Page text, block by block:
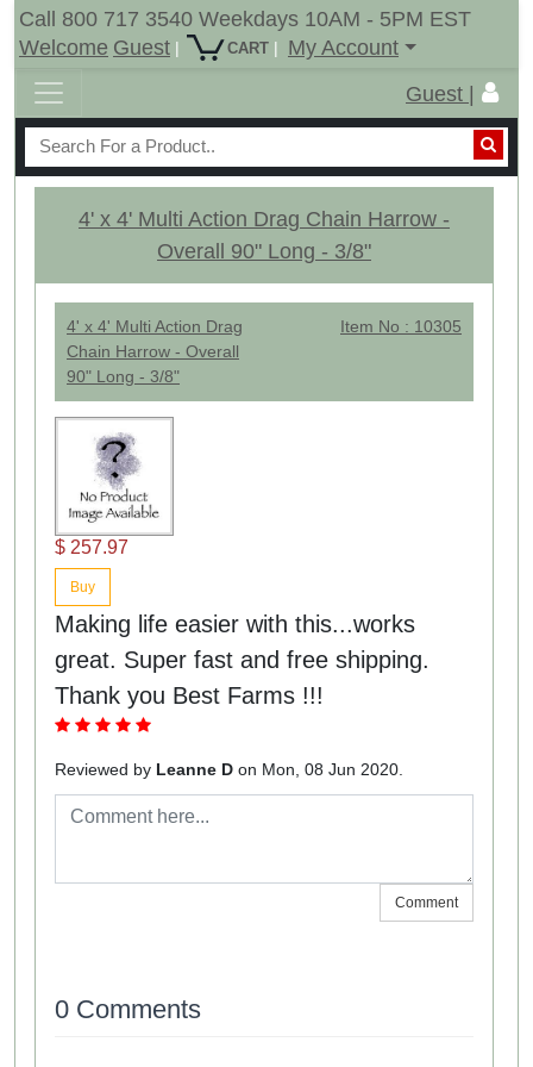
Call 800 717 3540 Weekdays 10AM - 5PM EST
Welcome Guest | CART |
My Account
Guest |
4' x 4' Multi Action Drag Chain Harrow -
Overall 90" Long - 3/8"
4' x 4' Multi Action Drag
Chain Harrow - Overall
90" Long - 3/8"
Item No : 10305
$ 257.97
Buy
Making life easier with this...works
great. Super fast and free shipping.
Thank you Best Farms !!!
Reviewed by Leanne D on Mon, 08 Jun 2020.
Comment
0 Comments